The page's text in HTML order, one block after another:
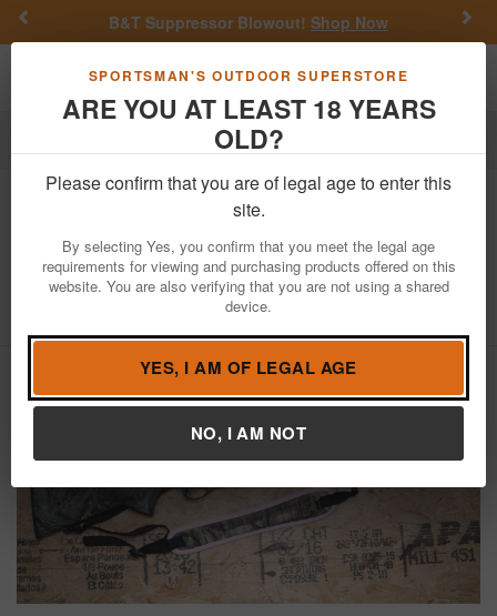
SPORTSMAN'S OUTDOOR SUPERSTORE
ARE YOU AT LEAST 18 YEARS
OLD?
Please confirm that you are of legal age to enter this
site.
By selecting Yes, you confirm that you meet the legal age
requirements for viewing and purchasing products offered on this
website. You are also verifying that you are not using a shared
device.
YES, I AM OF LEGAL AGE
NO, I AM NOT
B&T Suppressor Blowout!Shop Now
Toggle navigation
Firearms Used Guns
597 22 LR Police Trade-In
Rifle with Scope and Sling (Magazine
Not Included)
View More Items by Remington